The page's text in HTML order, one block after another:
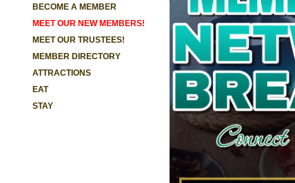
BECOME A MEMBER
MEET OUR NEW MEMBERS!
MEET OUR TRUSTEES!
MEMBER DIRECTORY
ATTRACTIONS
EAT
STAY